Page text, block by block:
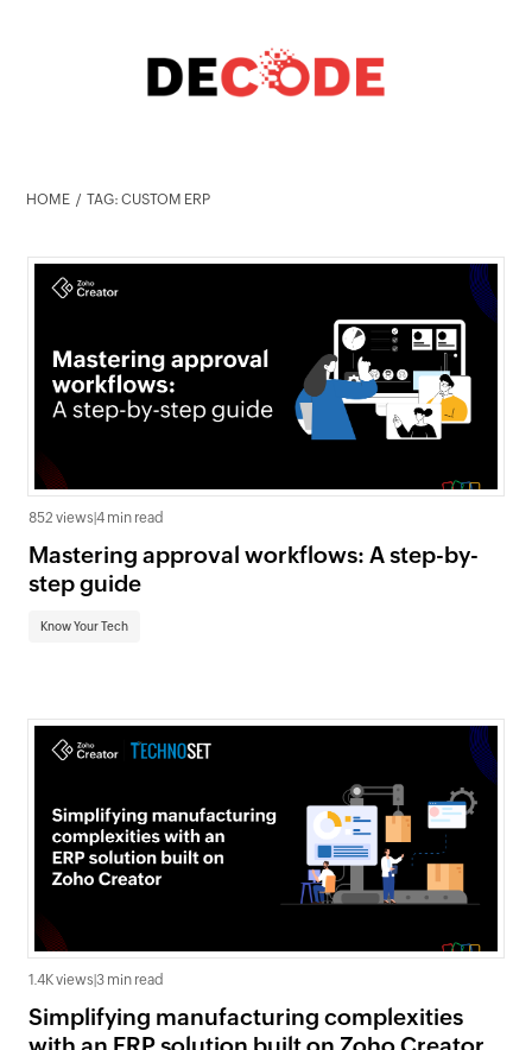
HOME TAG: CUSTOM ERP
852 views 4 min read
Mastering approval workflows: A step-by-
step guide
Know Your Tech
1.4K views 3 min read
Simplifying manufacturing complexities